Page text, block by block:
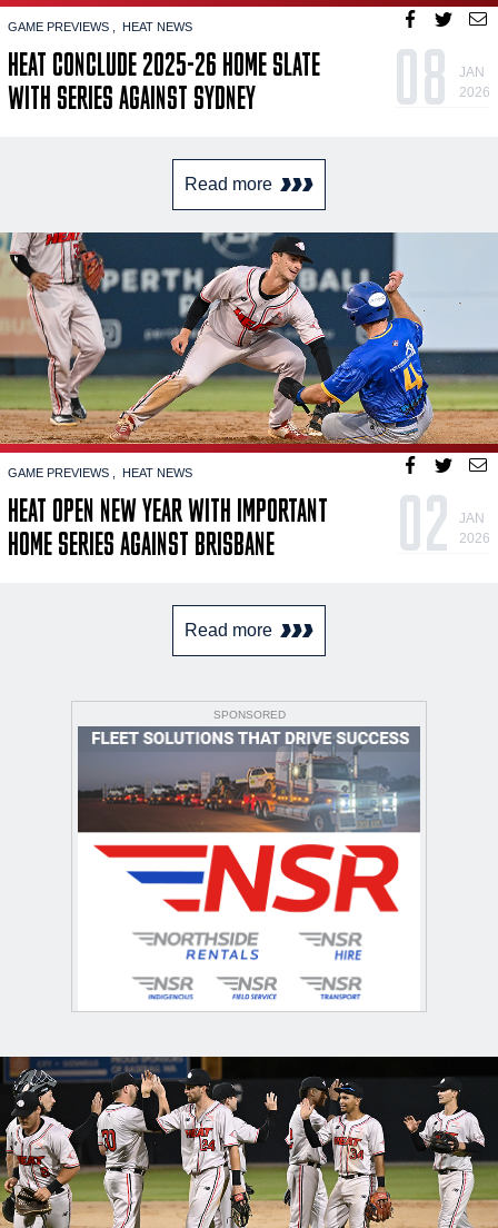
GAME PREVIEWS HEAT NEWS
HEAT CONCLUDE 2025-26 HOME SLATE
WITH SERIES AGAINST SYDNEY
08
JAN
2026
Read more
GAME PREVIEWS HEAT NEWS
HEAT OPEN NEW YEAR WITH IMPORTANT
HOME SERIES AGAINST BRISBANE
02
JAN
2026
Read more
SPONSORED